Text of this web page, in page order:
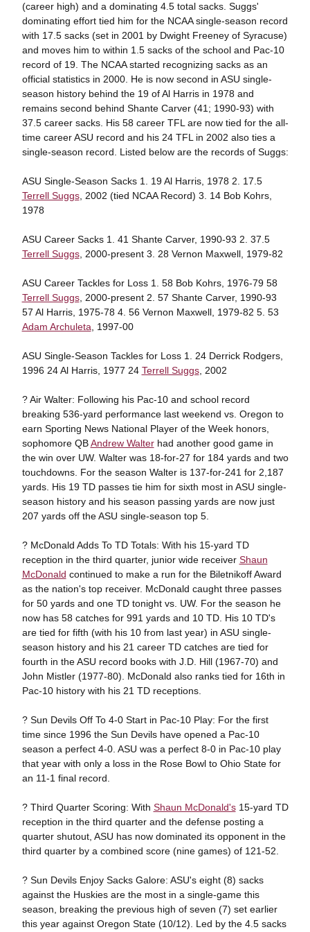
(career high) and a dominating 4.5 total sacks. Suggs'
dominating effort tied him for the NCAA single-season record
with 17.5 sacks (set in 2001 by Dwight Freeney of Syracuse)
and moves him to within 1.5 sacks of the school and Pac-10
record of 19. The NCAA started recognizing sacks as an
official statistics in 2000. He is now second in ASU single-
season history behind the 19 of Al Harris in 1978 and
remains second behind Shante Carver (41; 1990-93) with
37.5 career sacks. His 58 career TFL are now tied for the all-
time career ASU record and his 24 TFL in 2002 also ties a
single-season record. Listed below are the records of Suggs:
ASU Single-Season Sacks 1. 19 Al Harris, 1978 2. 17.5
Terrell Suggs, 2002 (tied NCAA Record) 3. 14 Bob Kohrs,
1978
ASU Career Sacks 1. 41 Shante Carver, 1990-93 2. 37.5
Terrell Suggs, 2000-present 3. 28 Vernon Maxwell, 1979-82
ASU Career Tackles for Loss 1. 58 Bob Kohrs, 1976-79 58
Terrell Suggs, 2000-present 2. 57 Shante Carver, 1990-93
57 Al Harris, 1975-78 4. 56 Vernon Maxwell, 1979-82 5. 53
Adam Archuleta , 1997-00
ASU Single-Season Tackles for Loss 1. 24 Derrick Rodgers,
1996 24 Al Harris, 1977 24 Terrell Suggs, 2002
? Air Walter: Following his Pac-10 and school record
breaking 536-yard performance last weekend vs. Oregon to
earn Sporting News National Player of the Week honors,
sophomore QBAndrew Walterhad another good game in
the win over UW. Walter was 18-for-27 for 184 yards and two
touchdowns. For the season Walter is 137-for-241 for 2,187
yards. His 19 TD passes tie him for sixth most in ASU single-
season history and his season passing yards are now just
207 yards off the ASU single-season top 5.
? McDonald Adds To TD Totals: With his 15-yard TD
reception in the third quarter, junior wide receiver Shaun
McDonald continued to make a run for the Biletnikoff Award
as the nation's top receiver. McDonald caught three passes
for 50 yards and one TD tonight vs. UW. For the season he
now has 58 catches for 991 yards and 10 TD. His 10 TD's
are tied for fifth (with his 10 from last year) in ASU single-
season history and his 21 career TD catches are tied for
fourth in the ASU record books with J.D. Hill (1967-70) and
John Mistler (1977-80). McDonald also ranks tied for 16th in
Pac-10 history with his 21 TD receptions.
? Sun Devils Off To 4-0 Start in Pac-10 Play: For the first
time since 1996 the Sun Devils have opened a Pac-10
season a perfect 4-0. ASU was a perfect 8-0 in Pac-10 play
that year with only a loss in the Rose Bowl to Ohio State for
an 11-1 final record.
? Third Quarter Scoring: With Shaun McDonald's15-yard TD
reception in the third quarter and the defense posting a
quarter shutout, ASU has now dominated its opponent in the
third quarter by a combined score (nine games) of 121-52.
? Sun Devils Enjoy Sacks Galore: ASU's eight (8) sacks
against the Huskies are the most in a single-game this
season, breaking the previous high of seven (7) set earlier
this year against Oregon State (10/12). Led by the 4.5 sacks